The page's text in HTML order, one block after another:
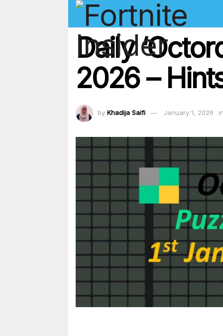
Daily
2026 –
by Khadija Saifi January 1, 2026